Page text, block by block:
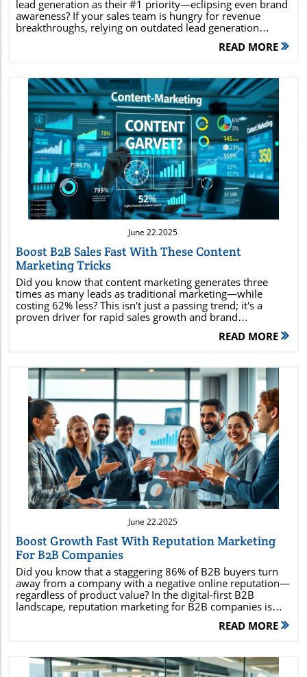
READ MORE
Blog Image
June 22.2025
Boost B2B Sales Fast With These Content
Marketing Tricks
Did you know that content marketing generates three times as many leads as traditional marketing—while costing 62% less? This isn't just a passing trend; it's a proven driver for rapid sales growth and brand dominance in today's digital economy. Whether you’re a business owner or a seasoned content marketer, understanding and leveraging the latest content marketing strategies is essential to staying ahead of your competition, amplifying your reach, and converting potential customers faster than ever before. In this comprehensive guide, you’ll discover actionable tactics, powerful case studies, and industry insights designed to help you maximize ROI and skyrocket your sales. Unleashing the Power of Content Marketing: Eye-Opening Facts that Fuel Results Startling industry statistics: 82% of marketers report actively using content marketing, and companies that prioritize content marketing experience conversion rates nearly six times higher than those that don’t. Unconventional success stories: Major brands like HubSpot and Buffer have grown into industry titans thanks to their relentless focus on quality content creation and addressing real pain points faced by their target audience. Why content marketing matters: Today’s content marketer must embrace content marketing as the backbone of any digital marketing strategy; it's essential for anyone aiming to drive sales, grow brand awareness, and nurture lasting engagement. These facts reveal that effective content marketing isn’t reserved for big brands; anyone can harness types of content that shape consumer behavior across social media, email, and search engines. By mastering modern marketing strategies, you position yourself to reach potential customers, build trust, and accelerate business growth. Maximize Your B2B Success: What You'll Gain from This Comprehensive Guide to Content Marketing Definition and impact: Understand exactly what content marketing is and see how it transforms businesses across industries. Types of content: Uncover all the content types every content marketer needs to master for brand authority and sales conversions. ROI-boosting strategies: Explore proven marketing strategies that maximize return on investment and outperform conventional methods. Audience targeting: Learn how to find and connect with your ideal target audience for maximum conversion rates. Real-world inspiration: Get inspired by powerful content marketing examples and expert tips that provide an immediate sales boost. Actionable tactics: Tap into effective techniques and content creation tips that empower you to drive explosive sales growth. By the end of this guide, you’ll possess a clear roadmap for crafting a content marketing strategy that leverages powerful digital marketing tools and insights to outperform your competition and delight your customers. Demystifying Content Marketing: Definitions, Benefits, and Core Principles What do you mean by content marketing? Content marketing is a strategic approach focused on creating, publishing, and distributing valuable, relevant, and consistent content to attract and retain a clearly defined target audience—and, ultimately, to drive profitable customer action. Unlike traditional advertising, content marketing focuses on answering your potential customer’s questions and solving their pain points through blog posts, videos, media posts, and more. At its core, content marketing builds lasting relationships, positions your business as a thought leader, and fosters brand loyalty. By consistently providing quality content, marketers can improve their search engine rankings, engage potential customers, and nurture leads along the buyer’s journey. This approach drives higher engagement than disruptive ads and can yield a significant lift in both traffic and conversions by offering genuine value at every stage. The Five C's of Content Marketing Explained The foundation of successful content marketing strategy rests upon the Five C’s : Content: Producing quality, tailored material for your audience. Context: Delivering the right message at the right moment in the customer’s journey. Connection: Building strong connections by resonating with audience pain points and ambitions. Community: Creating a loyal following that interacts with and advocates for your brand. Conversion: Guiding potential customers toward taking meaningful actions, such as signing up or making a purchase. Mastering these principles enables content marketers to craft impactful stories, foster trust, and transform casual readers into dedicated brand fans and repeat buyers. The Role of a Content Marketer: Building Impactful Content Marketing Programs Key Skills Every Content Marketer Needs Storytelling SEO knowledge Analytics skills Social media expertise Deep understanding of target audiences A skilled content marketer embodies a blend of creativity, analytical thinking, and technical savvy. The ability to tell compelling stories and weave in product or service value is non-negotiable. Mastery over SEO ensures content ranks high in search engines, reaching your target audience organically. Analytics skills help marketers gauge what’s working and what isn’t, allowing for continuous improvement. Social media know-how enables marketers to craft high-performing social media posts and campaigns, while a deep understanding of target audiences results in content that resonates on a personal level. The best content marketers marry these skills to create marketing strategies that align with business goals and drive measurable results. How a Content Marketer Shapes Content Marketing Strategy Strategizing for effective content marketing requires constant adaptation, research, and innovation. A top content marketer identifies the content types (from blog posts to podcasts) that best fit the target audience’s needs and pain points. This involves developing editorial calendars, optimizing content for search engines, and integrating media posts on the right media platforms. By tracking analytics, content marketers refine their content marketing strategy—sharing high-performing pieces across multiple channels and repurposing them to maximize ROI. Ultimately, they balance creativity with results-driven action, ensuring each campaign strengthens brand awareness and delivers exceptional value to potential customers. Types of Content for Powerful Content Marketing Success Essential Types of Content Every Content Marketer Should Use Blogs: Position your brand as a thought leader by providing solutions to potential customer pain points. Videos: Engage visually, perfect for product or service demonstrations and storytelling. Infographics: Visually present statistics, concepts, or workflows quickly and memorably. Podcasts: Reach audiences who prefer audio and build deeper engagement through conversations. Case Studies: Showcase real results and build credibility among prospects and potential customers. Email Marketing Campaigns: Nurture leads and keep your audience updated with personalized content. Each of these types of content marketing should be woven into your larger marketing strategy to create a holistic, omnichannel presence. For example, a high-value blog post can be repurposed into infographics for social media posts, video scripts for YouTube, or highlights for email marketing, multiplying your reach and impact. Innovative Types of Content for Social Media and Beyond Social media posts and stories tailored for each platform User-generated content displaying authentic customer experiences Live video sessions and webinars allowing real-time interaction Interactive quizzes that entertain while gathering insights Visual storytelling through carousels or short-form video These forward-thinking types of content capture attention in crowded social feeds and foster greater brand visibility. Leveraging interactive or user-driven elements enables brands to connect emotionally with audiences and turn consumers into ambassadors of their product or service. Crafting a Winning Content Marketing Strategy: Steps for Rapid Sales Growth Defining Your Content Marketing Goals and Objectives Every content marketing strategy begins with clear and measurable goals. Are you aiming to increase brand awareness, nurture potential customers, boost sales, or all of the above? Define specific objectives, such as a 30% increase in website leads or doubling your blog post subscribers in three months. Aligning content types and marketing strategies with these objectives ensures targeted progress and efficient resource allocation. Identifying and Understanding Your Target Audience Pinpointing your target audience is crucial: analyze their demographics, interests, and pain points. Tools like surveys, analytics platforms, and social listening provide data-driven insights into what your potential customers care about most. Tailor your content marketing approach to speak directly to these needs, and personalize messaging for different segments for the best results. Selecting Media Platforms and Social Media Channels for Content Distribution Identify which social media platform, blogs, or forums your target audience frequents. Develop a distribution schedule that leverages each channel’s strengths—e.g., in-depth content for blogs, quick tips for Twitter, slide decks for LinkedIn. Integrate email marketing and paid ads to capture and nurture leads across different touchpoints. Matching content types to the right media platform multiplies your marketing strategy’s effectiveness. A diverse mix of organic and paid content ensures that your message reaches as many potential customers as possible without overwhelming your resources. Measurement and Optimization in Content Marketing S
READ MORE
Blog Image
June 22.2025
Boost Growth Fast With Reputation Marketing
For B2B Companies
Did you know that a staggering 86% of B2B buyers turn away from a company with a negative online reputation—regardless of product value? In the digital-first B2B landscape, reputation marketing for B2B companies is rapidly emerging as the most critical marketing strategy to enhance brand reputation and build trust. In this guide, you’ll uncover the proven methods smart companies use to build trust, establish authority, and fuel sustainable success through their brand reputation. Read on to discover why reputation isn't just protection—it's your B2B growth engine. Why Reputation Marketing for B2B Companies is Your Most Powerful Growth Lever The B2B buying process is more complex than ever, involving multiple stakeholders, extensive research, and long-term commitments. In this environment, brand reputation stands at the center of critical purchasing decisions. Modern B2B buyers don’t just evaluate your product or service—they carefully assess your company’s online reputation, social proof, and third-party endorsements to ensure reliability. As a result, reputation marketing for B2B companies has evolved from passive risk management to active marketing strategies that drive revenue, differentiate you from competitors, and create lasting trust. By shifting focus from merely managing negative reviews to proactively building a strong brand reputation through reputation marketing strategies, B2B organizations can turn satisfied clients into loyal brand evangelists. This approach generates a flywheel of positive online reviews, thought leadership recognition, and social proof—strengthening your position in even the most competitive markets. When done right, a reputation marketing strategy not only safeguards your image but accelerates pipeline velocity, increases closing rates, and powers long-term growth. Gain a data-driven understanding of reputation marketing for B2B companies Explore proven marketing strategies to strengthen brand reputation Uncover actionable tactics for online reputation management Learn how thought leadership and social proof can fuel B2B success Discover case studies and management strategies for sustainable growth "86% of B2B buyers turn away from a company with a negative online reputation, regardless of the product’s value." — B2B Marketing Insights Defining Reputation Marketing for B2B Companies: Core Principles and Competitive Advantage What is Reputation Marketing? Core Concepts for Brand Reputation Reputation marketing is more than a buzzword—it's a proactive marketing strategy that leverages every aspect of your company's brand reputation and online reputation management to accelerate B2B business growth. For B2B organizations, this means intentionally shaping the narrative across digital review sites, social media, client testimonials, and thought leadership channels. The goal is to build trust among potential customers, turning your strong brand reputation into a true market advantage. By embedding reputation marketing strategies into daily operations, B2B brands can empower clients and partners to share their own success stories and experiences, amplifying your reach and reinforcing credibility. Importantly, this approach transcends traditional brand rep management by focusing not just on correcting the negative, but on building and amplifying the positive—creating sustainable differentiation at every touchpoint in the customer journey. The Evolution from Reputation Management to Reputation Marketing Strategy Historically, companies have practiced reputation management reactively—addressing negative reviews or PR crises after they occur—but modern reputation marketing strategy demands proactive engagement. While important, this "damage control" paradigm no longer suffices in a digital world where buyers research extensively and competitors are a click away. Reputation marketing now requires organizations to identify opportunities for proactive engagement: publishing client case studies, collecting and leveraging positive online reviews, sharing thought leadership content, and engaging in social listening. The result is a management strategy that doesn’t just mitigate risk but consistently builds momentum. Companies adopting a reputation marketing strategy cultivate advocates among clients, employees, and partners—transforming their reputation from a liability or afterthought to an asset that directly impacts buyer confidence, conversion rates, and long-term trust. How Reputation Marketing for B2B Companies Shapes Brand Reputation and Drives Results Key Components of a Successful Reputation Marketing Strategy With the foundation set, the next step is deploying the core tactics that will build and reinforce your B2B brand rep. A robust reputation marketing strategy incorporates both digital and human elements, ensuring your online reputation and client experiences are aligned. Building Trust and Social Proof in B2B: Authentically showcase online reviews, case studies, and testimonials from real clients. Peer validation holds immense power for establishing credibility in long sales cycles. Leveraging Online Reputation for Authority: Regularly monitor and manage your presence on review sites, industry forums, and social media. Respond thoughtfully to feedback and highlight awards, certifications, or positive reviews that prove your authority. Integrating Brand Reputation into Marketing Strategies: Blend reputation marketing components—like thought leadership blog posts or employee advocacy programs—into campaigns, sales enablement, and content plans for maximum impact. Comparison: Traditional Reputation Management vs. Reputation Marketing for B2B Companies Feature Reputation Management Reputation Marketing Focus Crisis mitigation Proactive brand building Tactics Damage control, monitoring Advocacy, thought leadership, reviews Outcome Maintaining status quo Growth and differentiation Developing a Reputation Marketing Strategy for B2B Companies Assessing and Strengthening Your Brand Reputation To develop a high-impact reputation marketing strategy , start with a clear-eyed audit of your current brand reputation . This involves gathering quantitative and qualitative data from online reviews, industry forums, social listening tools, and client feedback. Monitoring your online reputation and sentiment across these channels gives you actionable insight into both strengths and vulnerabilities, informing your next steps. Next, standardize online reputation management best practices. Respond respectfully to all feedback (positive or negative), highlight improvements, and create a workflow for soliciting reviews and gathering testimonials. Ensure your messaging aligns with your desired brand positioning, and consistently integrate success stories into touchpoints along the B2B buying process to build trust and credibility over time. Monitor online reputation and sentiment Engage in online reputation management best practices Conduct a brand reputation audit Establishing Thought Leadership and Becoming a Trusted Thought Leader Thought leadership is a powerful pillar of reputation marketing for B2B companies . By sharing insights, trends, and best practices through blog posts, industry panels, webinars, and social media, organizations position themselves as experts and go-to resources in their verticals. Over time, this builds both visibility and trust, ensuring your company’s opinions and innovations are featured and respected. To become a trusted thought leader, empower your subject matter experts to publish thought leadership content, participate in industry events, and engage actively on social media platforms. Incorporate these activities into your broader content and social media marketing strategies, tying in real-world customer experiences and success stories to further reinforce your credibility and brand rep. Incorporating Social Proof and Building Trust in the B2B Buying Process Social proof is essential for building trust among potential customers in the B2B space. At every stage of the buying process, potential clients are looking for reassurance—from case studies and testimonials to online reviews and peer endorsements. By proactively sharing and highlighting these positive experiences, your company cements its reputation as a reliable, trusted provider. Encourage clients to leave detailed online reviews, facilitate referrals, and incorporate client logos or statistics in marketing campaigns to strengthen social proof and online reputation. This not only attracts new business but also strengthens loyalty and advocacy among existing partners. The more evidence you provide of real-world impact and customer satisfaction, the more effective your reputation marketing strategy becomes. "In B2B, reputation is not just about what you say—it’s about how your clients and partners carry your story forward." — Industry Expert Leveraging Social Media to Amplify Reputation Marketing for B2B Companies Selecting Platforms that Boost Brand Rep and Online Reputation Not all social media platforms deliver equal value for B2B reputation marketing; prioritizing LinkedIn and Twitter maximizes brand reputation and social proof. Prioritize those that foster professional community, endorse expertise, and facilitate authentic engagement. LinkedIn stands out as the premier hub for B2B thought leadership and endorsements, allowing companies to share content, receive peer recommendations, and nurture high-value connections. Meanwhile, Twitter/X offers real-time conversation and industry engagement, and select forums or groups provide opportunities for peer recognition. LinkedIn for thought leadership and endorsements Twitter/X for real-time engagement Industry forums and groups for
READ MORE